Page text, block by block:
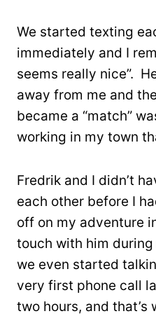
We started texting
immediately and I
seems really nice”.
away from me and
became a “match”
working in my town
Fredrik and I didn’t
each other before I
off on my adventure
touch with him
we even started
very first phone call
two hours, and that’s